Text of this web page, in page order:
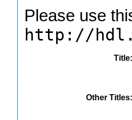
Please use
http://
Title
Other Titles